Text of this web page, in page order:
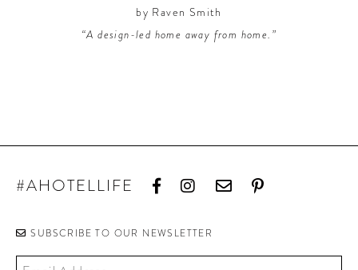
by Raven Smith
“A design-led home away from home.”
#AHOTELLIFE
SUBSCRIBE TO OUR NEWSLETTER